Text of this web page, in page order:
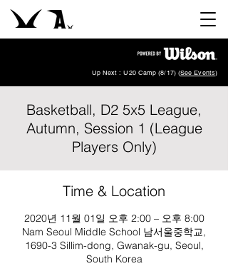
Up Next : U20 Camp (8/17) (See Events)
Basketball, D2 5x5 League,
Autumn, Session 1 (League
Players Only)
Time & Location
2020년 11월 01일 오후 2:00 – 오후 8:00
Nam Seoul Middle School 남서울중학교,
1690-3 Sillim-dong, Gwanak-gu, Seoul,
South Korea